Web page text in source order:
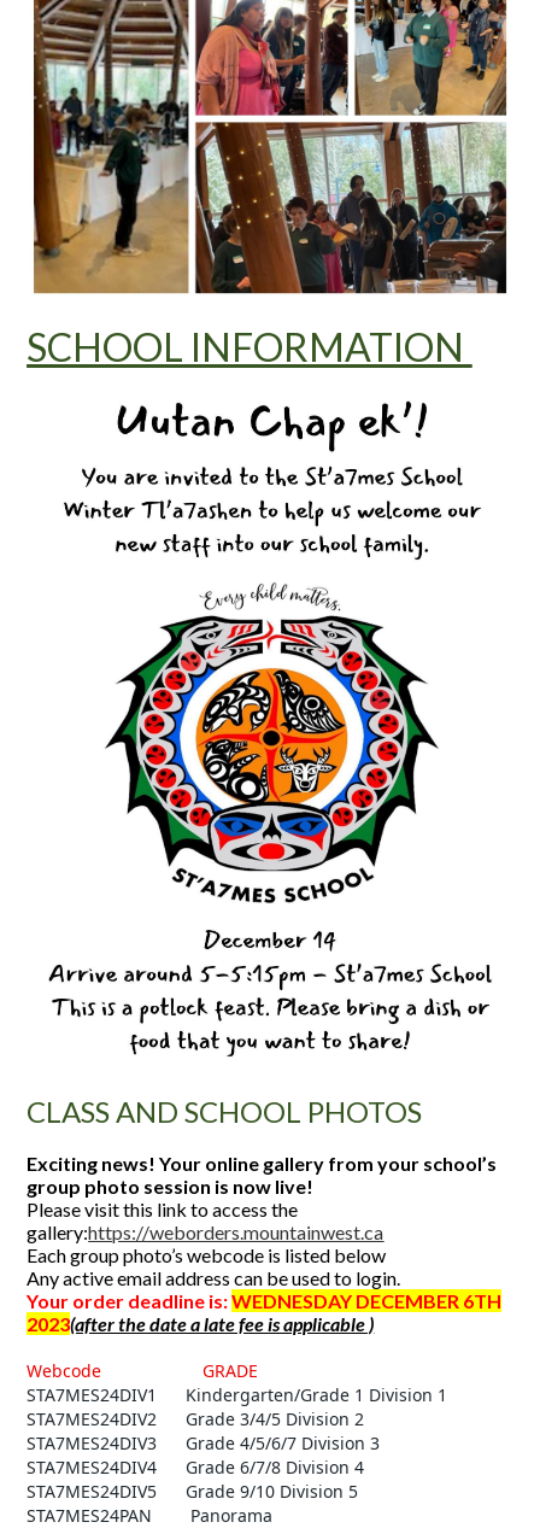
SCHOOL INFORMATION
CLASS AND SCHOOL PHOTOS
Exciting news! Your online gallery from your school’s
group photo session is now live!
Please visit this link to access the
gallery:https://weborders.mountainwest.ca
Each group photo’s webcode is listed below
Any active email address can be used to login.
Your order deadline is:WEDNESDAY DECEMBER 6TH
2023(after the date a late fee is applicable )
Webcode GRADE
STA7MES24DIV1 Kindergarten/Grade 1 Division 1
STA7MES24DIV2 Grade 3/4/5 Division 2
STA7MES24DIV3 Grade 4/5/6/7 Division 3
STA7MES24DIV4 Grade 6/7/8 Division 4
STA7MES24DIV5 Grade 9/10 Division 5
STA7MES24PAN Panorama